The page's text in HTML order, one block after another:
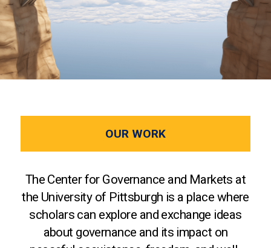
OUR WORK
The Center for Governance and Markets at
the University of Pittsburgh is a place where
scholars can explore and exchange ideas
about governance and its impact on